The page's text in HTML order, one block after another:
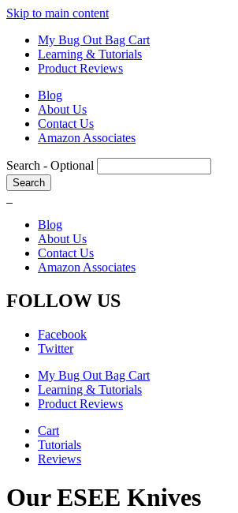
Skip to main content
My Bug Out Bag Cart
Learning & Tutorials
Product Reviews
Blog
About Us
Contact Us
Amazon Associates
Search - Optional
Blog
About Us
Contact Us
Amazon Associates
FOLLOW US
Facebook
Twitter
My Bug Out Bag Cart
Learning & Tutorials
Product Reviews
Cart
Tutorials
Reviews
Our ESEE Knives